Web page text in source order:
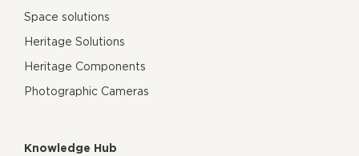
Space solutions
Heritage Solutions
Heritage Components
Photographic Cameras
Knowledge Hub